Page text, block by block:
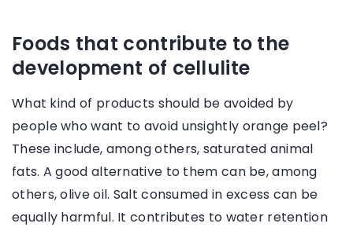
Foods that contribute to the
development of cellulite
What kind of products should be avoided by
people who want to avoid unsightly orange peel?
These include, among others, saturated animal
fats. A good alternative to them can be, among
others, olive oil. Salt consumed in excess can be
equally harmful. It contributes to water retention